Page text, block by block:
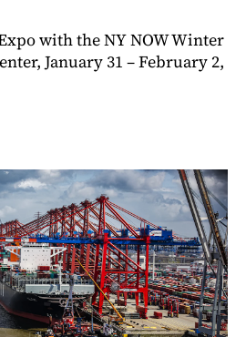
with the NY NOW Winter
January 31 – February 2,